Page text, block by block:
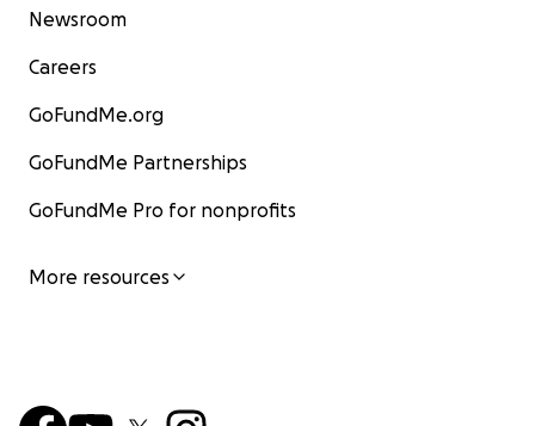
Newsroom
Careers
GoFundMe.org
GoFundMe Partnerships
GoFundMe Pro for nonprofits
More resources